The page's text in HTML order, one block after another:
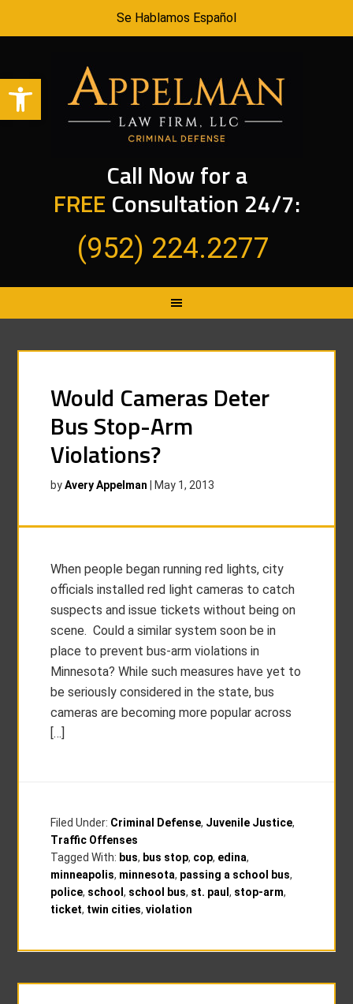
Open toolbar
Se Hablamos Español
Call Now for a
FREE Consultation 24/7:
(952) 224.2277
Would Cameras Deter
Bus Stop-Arm
Violations?
byAvery Appelman May 1, 2013
When people began running red lights, city
officials installed red light cameras to catch
suspects and issue tickets without being on
scene. Could a similar system soon be in
place to prevent bus-arm violations in
Minnesota? While such measures have yet to
be seriously considered in the state, bus
cameras are becoming more popular across
[…]
Filed Under: Criminal Defense, Juvenile Justice,
Traffic Offenses
Tagged With: bus, bus stop, cop, edina,
minneapolis, minnesota, passing a school bus,
police, school, school bus, st. paul, stop-arm,
ticket, twin cities,violation